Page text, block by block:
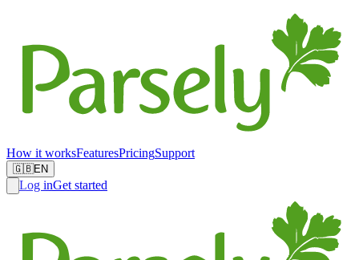
How it worksFeaturesPricingSupport
🇬🇧EN
Log inGet started